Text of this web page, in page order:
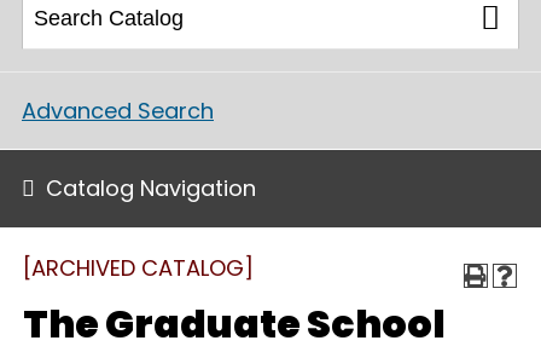
Advanced Search
Catalog Navigation
[ARCHIVED CATALOG]
The Graduate School